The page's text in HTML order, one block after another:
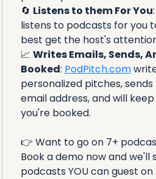
🔄 Listens to them For You
listens to podcasts for you
best get the host's
📈 Writes Emails, Sends,
Booked: PodPitch.com
personalized pitches,
email address, and will
you're booked.
👉 Want to go on 7+
Book a demo now and we'll
podcasts YOU can guest on